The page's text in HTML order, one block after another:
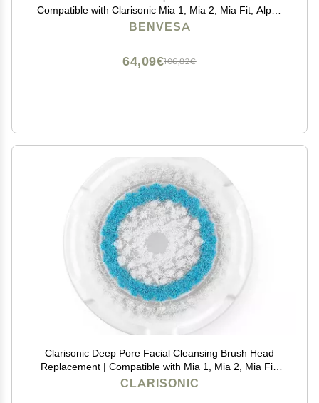
Compatible with Clarisonic Mia 1, Mia 2, Mia Fit, Alpha
Fit, Smart Profile Uplift 4 Pack (Acne, Sensitive, DeepBENVESA
106,82€
64,09€
Clarisonic Deep Pore Facial Cleansing Brush Head
Replacement | Compatible with Mia 1, Mia 2, Mia Fit,
Alpha Fit, Smart Profile Uplift and Alpha Fit X, 1 Pack
CLARISONIC